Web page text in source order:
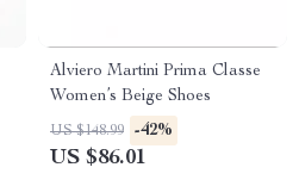
Alviero Martini Prima Classe
Women’s Beige Shoes
US $148.99 -42%
US $86.01